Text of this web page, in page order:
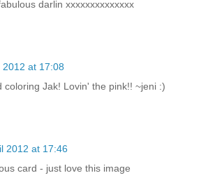
darlin xxxxxxxxxxxxxx
2012 at 17:08
coloring Jak! Lovin' the pink!! ~jeni :)
2012 at 17:46
card - just love this image